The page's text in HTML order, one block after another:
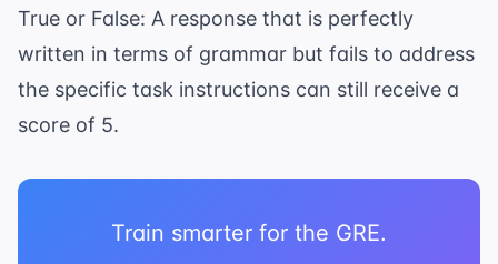
True or False: A response that is perfectly
written in terms of grammar but fails to address
the specific task instructions can still receive a
score of 5.
Train smarter for the GRE.